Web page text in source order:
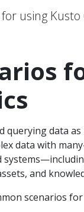
using Kusto
querying data
data with
and
scenarios